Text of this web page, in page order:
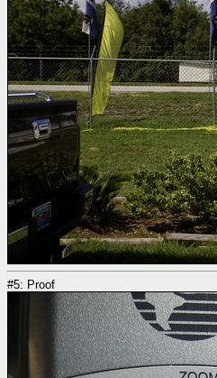
#5: Proof